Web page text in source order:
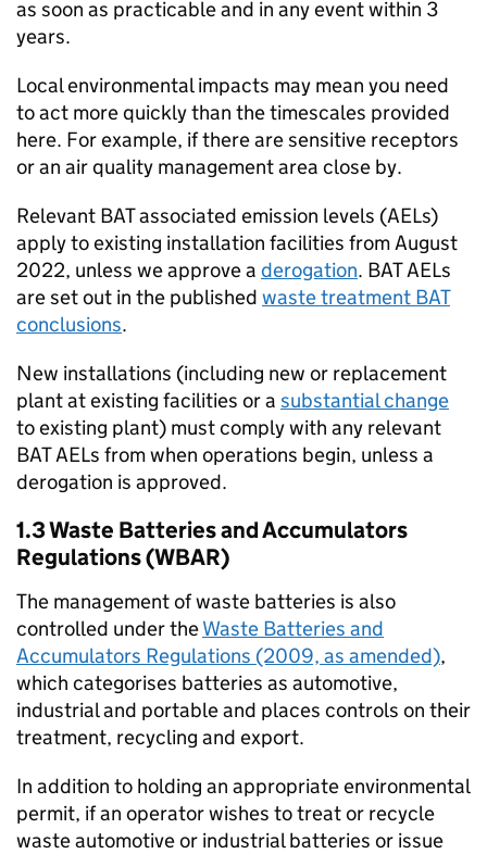
as soon as practicable and in any event within 3
years.
Local environmental impacts may mean you need
to act more quickly than the timescales provided
here. For example, if there are sensitive receptors
or an air quality management area close by.
Relevant BATassociated emission levels (AELs)
apply to existing installation facilities from August
2022, unless we approve a derogation. BATAELs
are set out in the published waste treatment BAT
conclusions.
New installations (including new or replacement
plant at existing facilities or a substantial change
to existing plant) must comply with any relevant
BATAELs from when operations begin, unless a
derogation is approved.
1.3 Waste Batteries and Accumulators
Regulations (WBAR)
The management of waste batteries is also
controlled under theWaste Batteries and
Accumulators Regulations (2009, as amended),
which categorises batteries as automotive,
industrial and portable and places controls on their
treatment, recycling and export.
In addition to holding an appropriate environmental
permit, if an operator wishes to treat or recycle
waste automotive or industrial batteries or issue